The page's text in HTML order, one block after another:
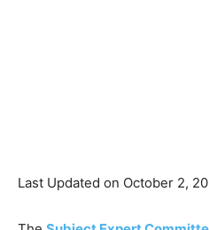
Last Updated on October 2,